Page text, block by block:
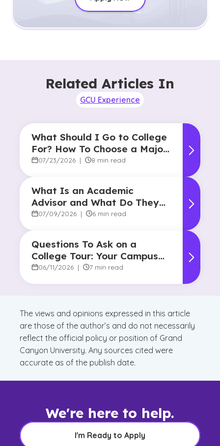
Related Articles In
GCU Experience
What Should I Go to College
For? How To Choose a Major
and Career Path
07/23/2026 | 8 min read
What Is an Academic
Advisor and What Do They
Do?
07/09/2026 | 6 min read
Questions To Ask on a
College Tour: Your Campus
Visit Game Plan
06/11/2026 | 7 min read
The views and opinions expressed in this article
are those of the author’s and do not necessarily
reflect the official policy or position of Grand
Canyon University. Any sources cited were
accurate as of the publish date.
We're here to help.
I'm Ready to Apply